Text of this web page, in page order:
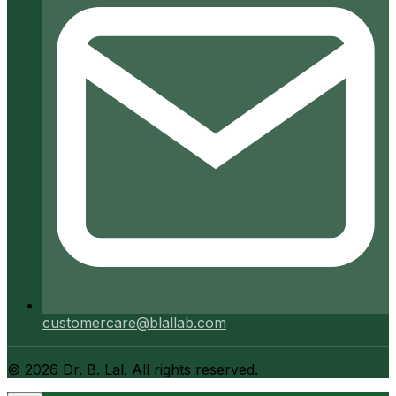
customercare@blallab.com
© 2026 Dr. B. Lal. All rights reserved.